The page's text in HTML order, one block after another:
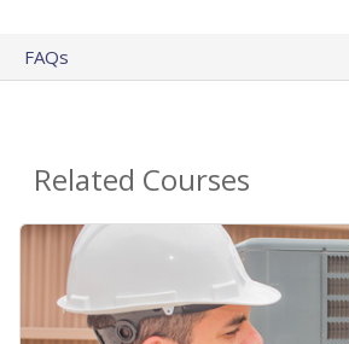
FAQs
Related Courses